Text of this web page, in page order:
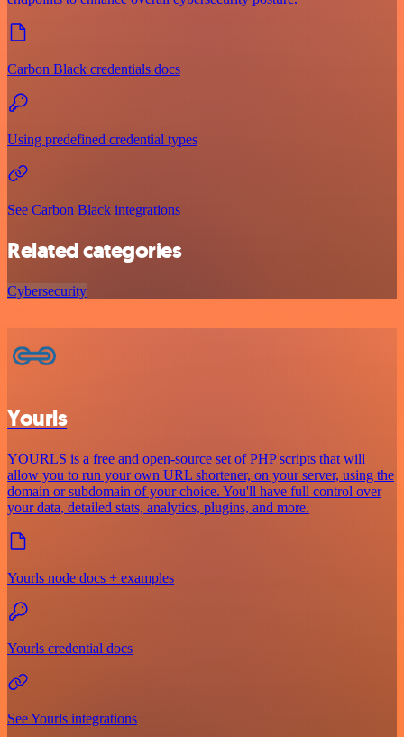
Carbon Black credentials docs
Using predefined credential types
See Carbon Black integrations
Related categories
Cybersecurity
Yourls
YOURLS is a free and open-source set of PHP scripts that will
allow you to run your own URL shortener, on your server, using the
domain or subdomain of your choice. You'll have full control over
your data, detailed stats, analytics, plugins, and more.
Yourls node docs + examples
Yourls credential docs
See Yourls integrations